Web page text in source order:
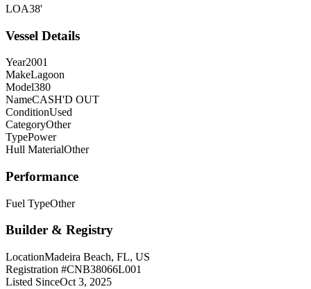
LOA38'
Vessel Details
Year2001
MakeLagoon
Model380
NameCASH'D OUT
ConditionUsed
CategoryOther
TypePower
Hull MaterialOther
Performance
Fuel TypeOther
Builder & Registry
LocationMadeira Beach, FL, US
Registration #CNB38066L001
Listed SinceOct 3, 2025